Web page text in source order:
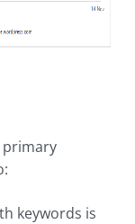
primary
keywords is